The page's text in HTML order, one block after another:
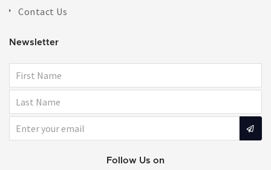
Contact Us
Newsletter
Follow Us on